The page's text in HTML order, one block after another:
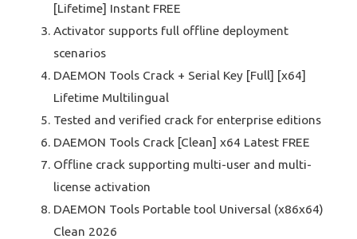
[Lifetime] Instant FREE
Activator supports full offline deployment
scenarios
DAEMON Tools Crack + Serial Key [Full] [x64]
Lifetime Multilingual
Tested and verified crack for enterprise editions
DAEMON Tools Crack [Clean] x64 Latest FREE
Offline crack supporting multi-user and multi-
license activation
DAEMON Tools Portable tool Universal (x86x64)
Clean 2026